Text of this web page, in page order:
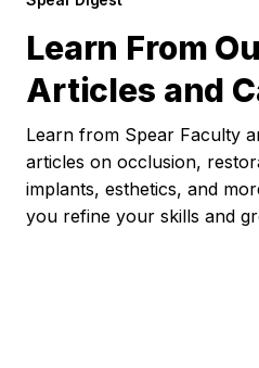
Learn From
Articles and
Learn from Spear Faculty
articles on occlusion,
implants, esthetics, and
you refine your skills and